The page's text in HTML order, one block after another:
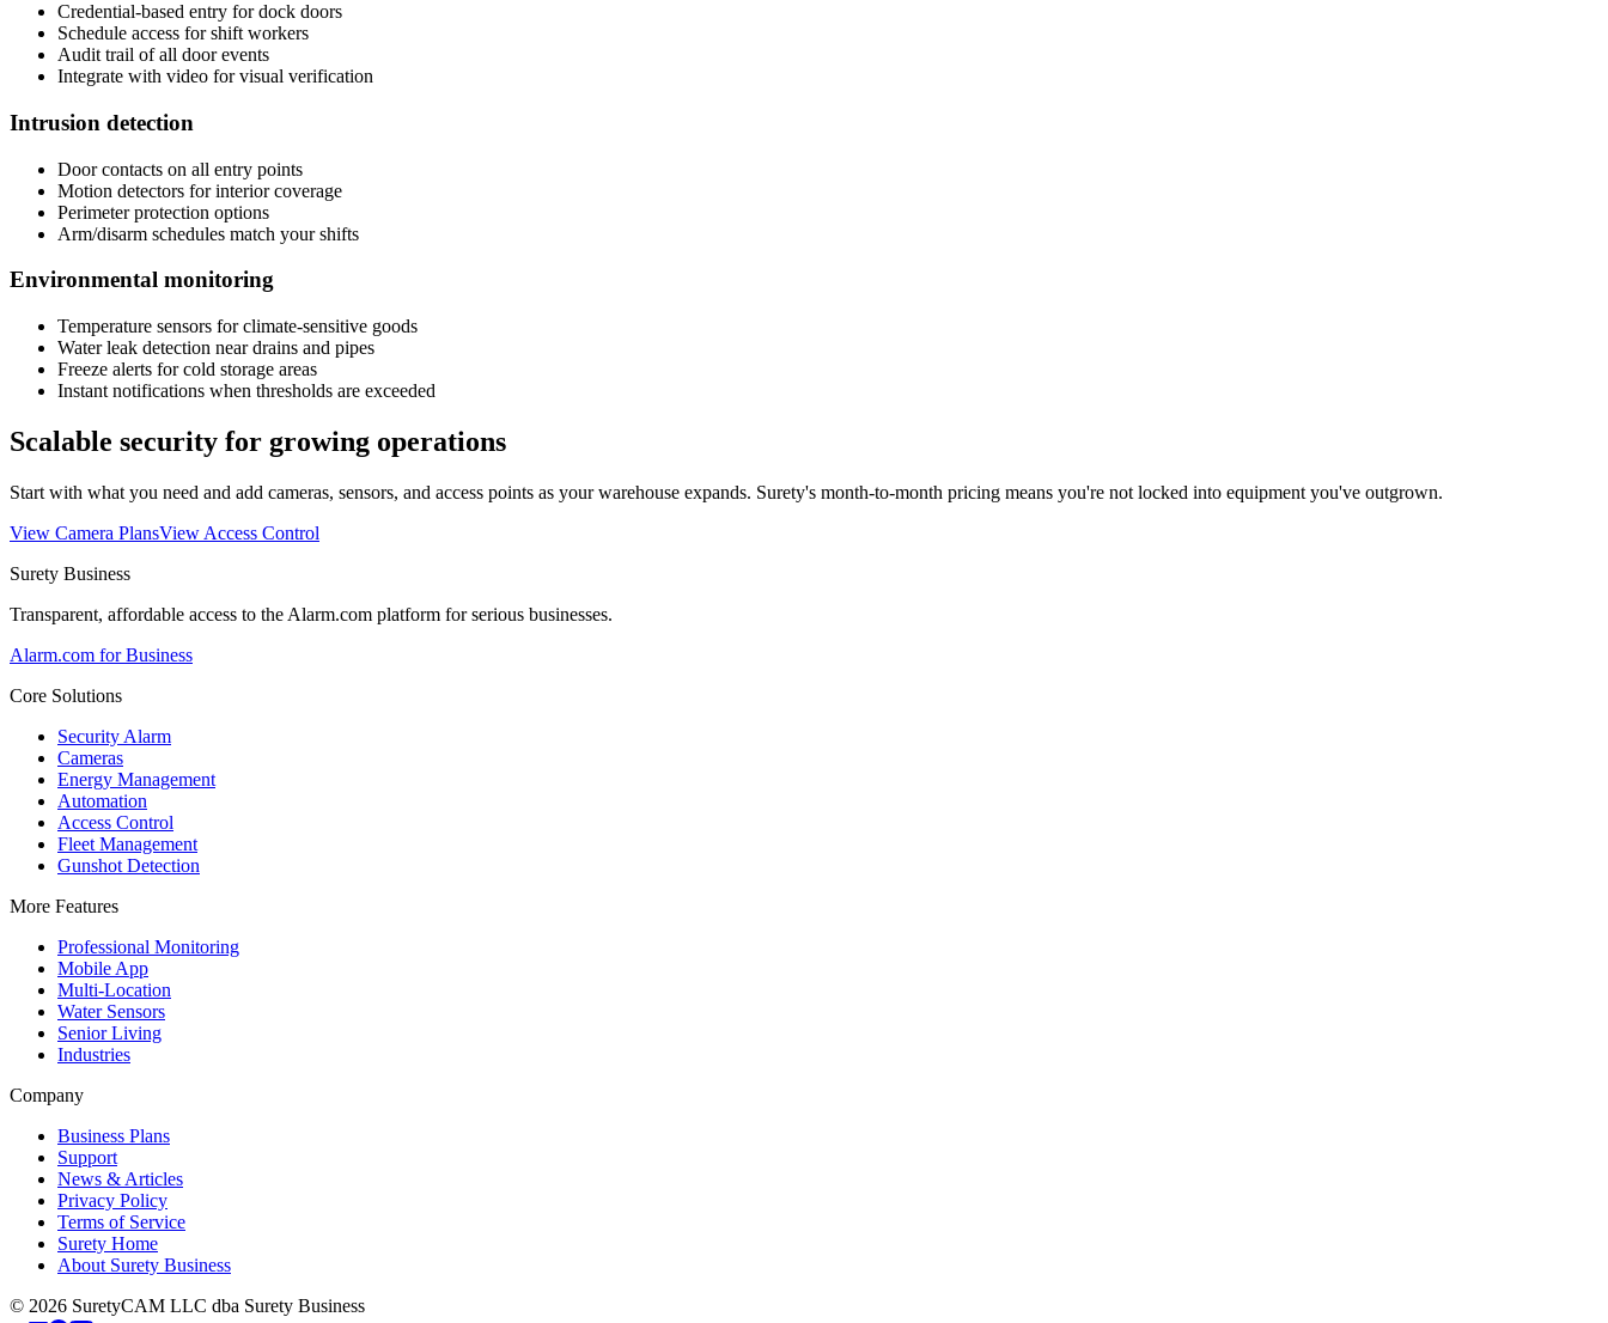
Credential-based entry for dock doors
Schedule access for shift workers
Audit trail of all door events
Integrate with video for visual verification
Intrusion detection
Door contacts on all entry points
Motion detectors for interior coverage
Perimeter protection options
Arm/disarm schedules match your shifts
Environmental monitoring
Temperature sensors for climate-sensitive goods
Water leak detection near drains and pipes
Freeze alerts for cold storage areas
Instant notifications when thresholds are exceeded
Scalable security for growing operations
Start with what you need and add cameras, sensors, and access points as your warehouse expands. Surety's month-to-month pricing means you're not locked into equipment you've outgrown.
View Camera PlansView Access Control
Surety Business
Transparent, affordable access to the Alarm.com platform for serious businesses.
Alarm.com for Business
Core Solutions
Security Alarm
Cameras
Energy Management
Automation
Access Control
Fleet Management
Gunshot Detection
More Features
Professional Monitoring
Mobile App
Multi-Location
Water Sensors
Senior Living
Industries
Company
Business Plans
Support
News & Articles
Privacy Policy
Terms of Service
Surety Home
About Surety Business
© 2026 SuretyCAM LLC dba Surety Business